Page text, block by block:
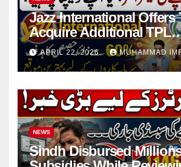
Jazz International Offers
Acquire Additional TPL
Insurance Shares
APRIL 22, 2026 MUHAMMAD
NEWS
Sindh Disbursed